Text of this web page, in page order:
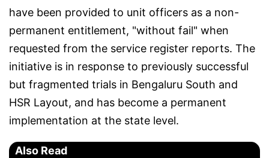
have been provided to unit officers as a non-
permanent entitlement, "without fail" when
requested from the service register reports. The
initiative is in response to previously successful
but fragmented trials in Bengaluru South and
HSR Layout, and has become a permanent
implementation at the state level.
Also Read